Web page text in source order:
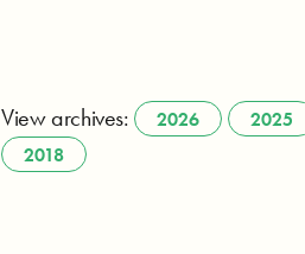
View archives: 2026 2025
2018